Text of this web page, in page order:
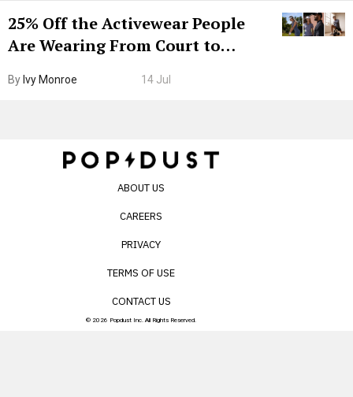
25% Off the Activewear People
Are Wearing From Court to
By Ivy Monroe 14 Jul
ABOUT US
CAREERS
PRIVACY
TERMS OF USE
CONTACT US
© 2026 Popdust Inc. All Rights Reserved.